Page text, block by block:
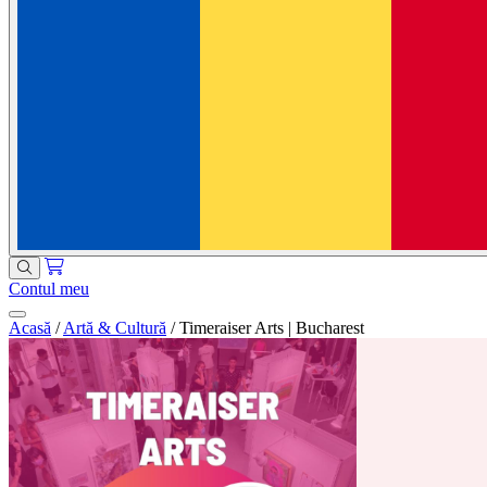
Contul meu
Acasă / Artă & Cultură / Timeraiser Arts | Bucharest